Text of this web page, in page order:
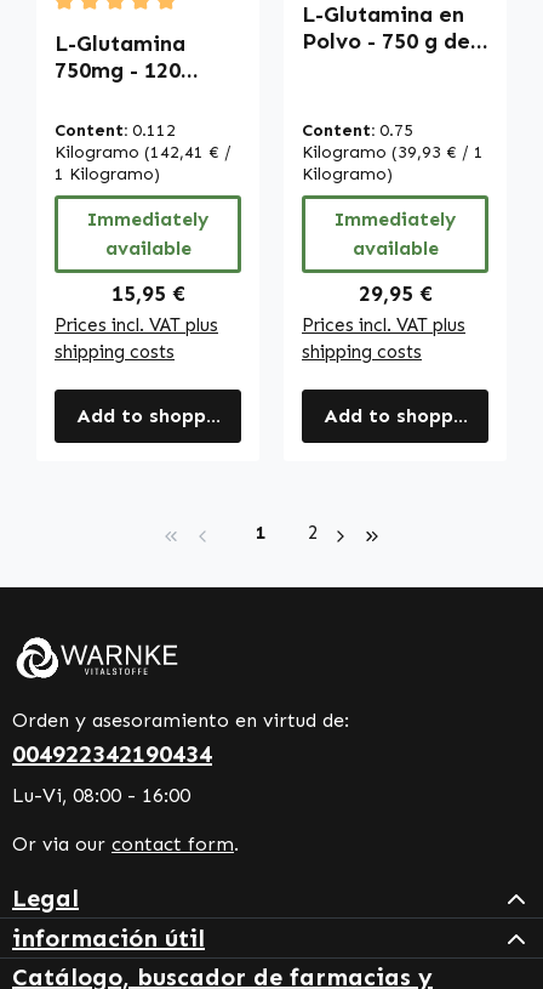
Average rating of 5 out of 5 stars
L-Glutamina
750mg - 120
| Warnke
Vitalstoffe
Content: 0.112
Kilogramo (142,41 € /
1 Kilogramo)
Immediately
available
Regular price:
15,95 €
Prices incl. VAT plus
shipping costs
Add to shopping cart
L-Glutamina en
Polvo - 750 g de
Content: 0.75
Kilogramo (39,93 € / 1
Kilogramo)
Immediately
available
Regular price:
29,95 €
Prices incl. VAT plus
shipping costs
Add to shopping cart
Page
1 Page
2
Orden y asesoramiento en virtud de:
004922342190434
Lu-Vi, 08:00 - 16:00
Or via our contact form.
Legal
información útil
Catálogo, buscador de farmacias y